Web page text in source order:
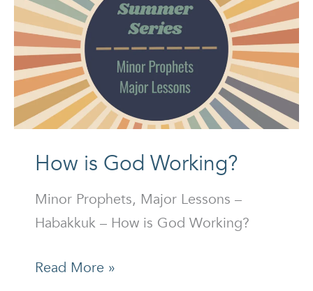
How is God Working?
Minor Prophets, Major Lessons –
Habakkuk – How is God Working?
How
Read More »